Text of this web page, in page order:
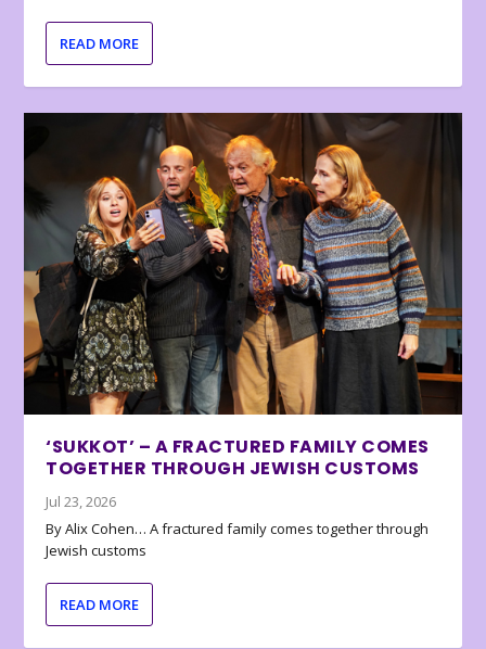
READ MORE
‘SUKKOT’ – A FRACTURED FAMILY COMES
TOGETHER THROUGH JEWISH CUSTOMS
Jul 23, 2026
By Alix Cohen… A fractured family comes together through
Jewish customs
READ MORE